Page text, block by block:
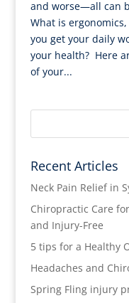
and worse—all can
What is
you get your daily
your health? Here
of your...
Recent Articles
Neck Pain Relief in
Chiropractic Care
and Injury-Free
5 tips for a Healthy
Headaches and
Spring Fling injury